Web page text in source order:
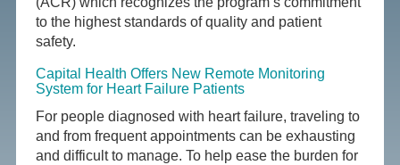
to the highest standards of quality and patient
safety.
Capital Health Offers New Remote Monitoring
System for Heart Failure Patients
For people diagnosed with heart failure, traveling to
and from frequent appointments can be exhausting
and difficult to manage. To help ease the burden for